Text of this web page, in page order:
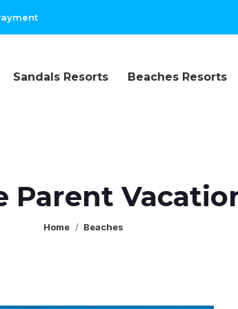
Sandals Resorts Beaches Resorts
Parent
You are here:
Home Beaches